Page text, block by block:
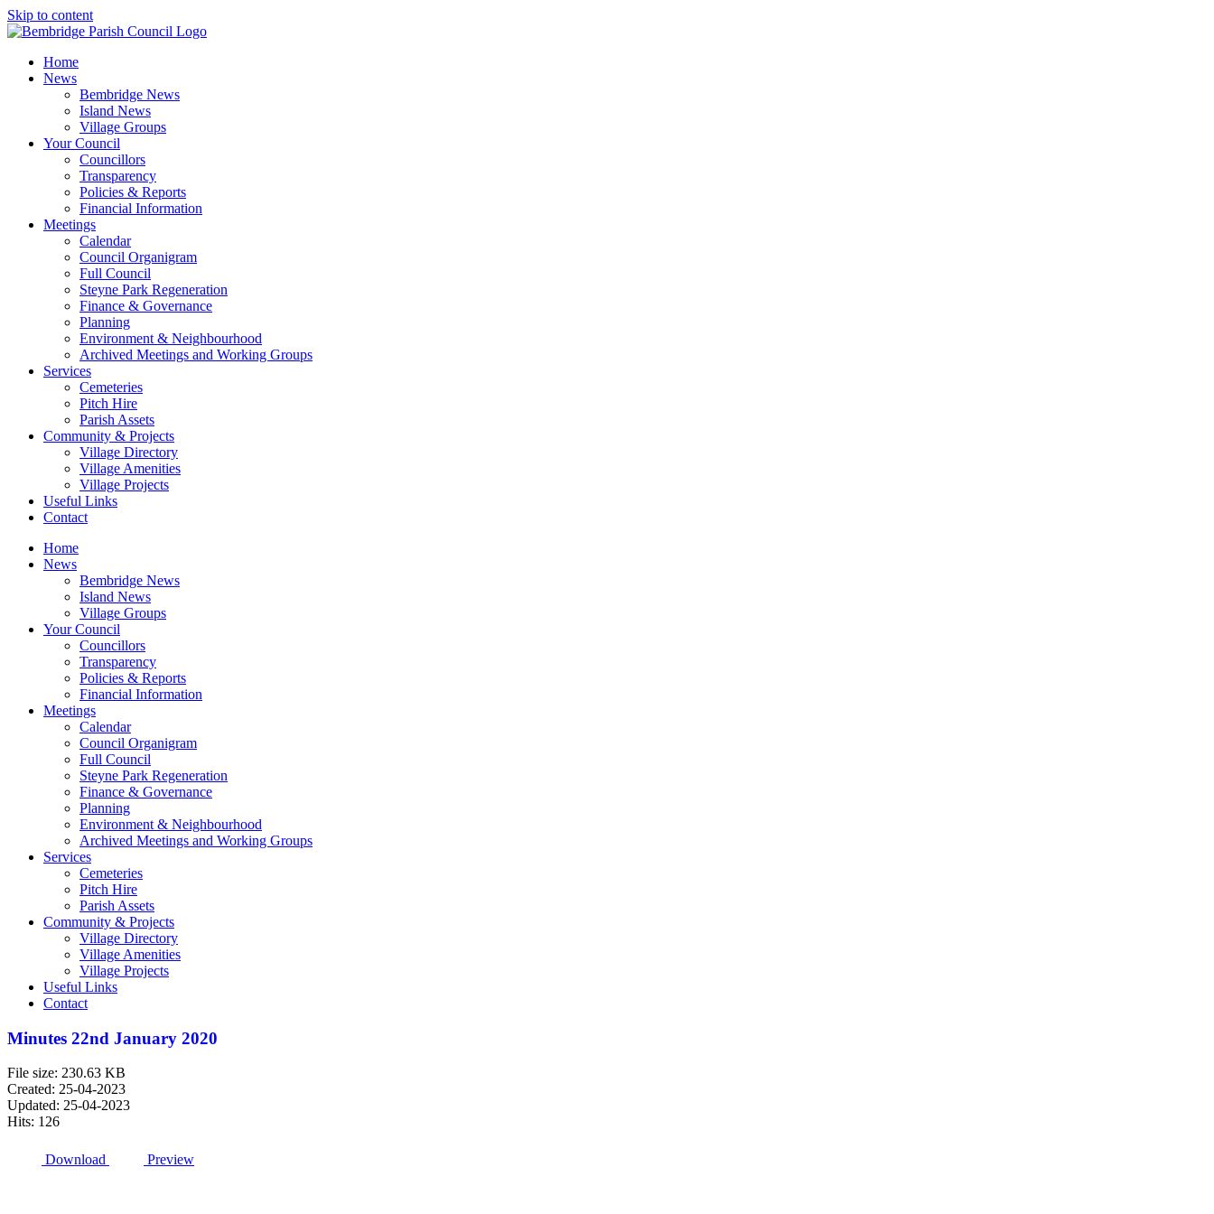
Skip to content
Home
News
Bembridge News
Island News
Village Groups
Your Council
Councillors
Transparency
Policies & Reports
Financial Information
Meetings
Calendar
Council Organigram
Full Council
Steyne Park Regeneration
Finance & Governance
Planning
Environment & Neighbourhood
Archived Meetings and Working Groups
Services
Cemeteries
Pitch Hire
Parish Assets
Community & Projects
Village Directory
Village Amenities
Village Projects
Useful Links
Contact
Home
News
Bembridge News
Island News
Village Groups
Your Council
Councillors
Transparency
Policies & Reports
Financial Information
Meetings
Calendar
Council Organigram
Full Council
Steyne Park Regeneration
Finance & Governance
Planning
Environment & Neighbourhood
Archived Meetings and Working Groups
Services
Cemeteries
Pitch Hire
Parish Assets
Community & Projects
Village Directory
Village Amenities
Village Projects
Useful Links
Contact
Minutes 22nd January 2020
File size: 230.63 KB
Created: 25-04-2023
Updated: 25-04-2023
Hits: 126
Download Preview